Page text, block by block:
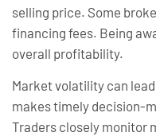
selling price. Some
financing fees. Being
overall profitability.
Market volatility can
makes timely decision-
Traders closely monitor